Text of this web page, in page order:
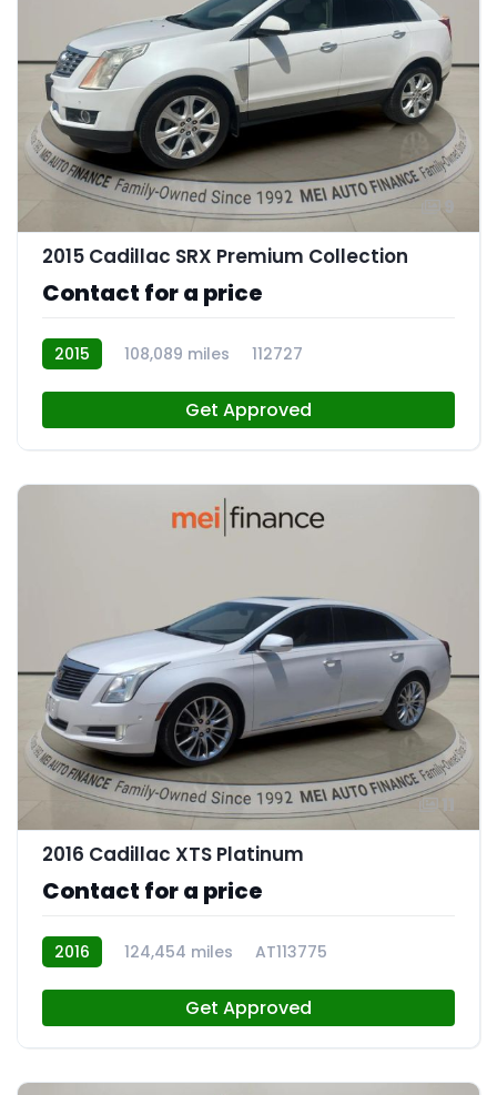
2015 Cadillac SRX Premium Collection
Contact for a price
2015 108,089 miles 112727
Get Approved
11
2016 Cadillac XTS Platinum
Contact for a price
2016 124,454 miles AT113775
Get Approved